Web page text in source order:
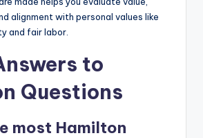
alignment with personal values like
and fair labor.
to
Questions
most Hamilton